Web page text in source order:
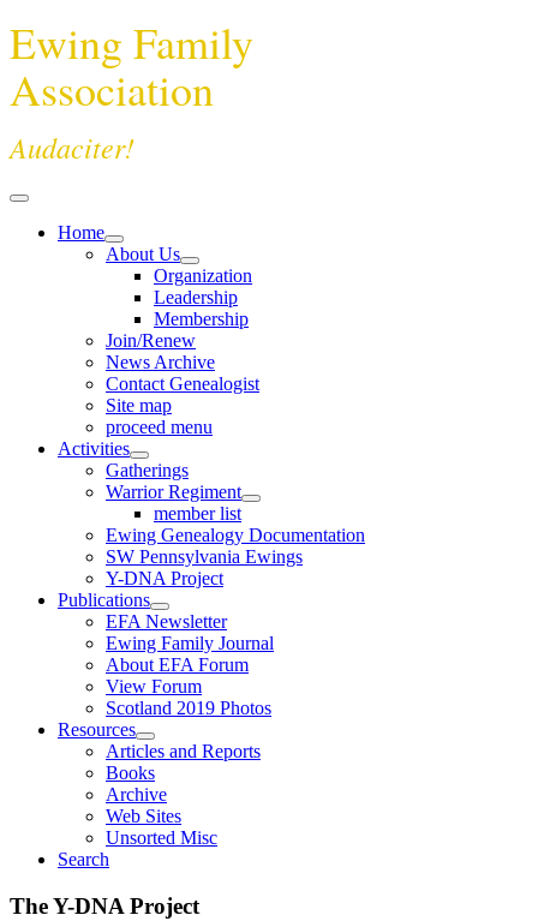
Ewing Family
Association
Audaciter!
Home
About Us
Organization
Leadership
Membership
Join/Renew
News Archive
Contact Genealogist
Site map
proceed menu
Activities
Gatherings
Warrior Regiment
member list
Ewing Genealogy Documentation
SW Pennsylvania Ewings
Y-DNA Project
Publications
EFA Newsletter
Ewing Family Journal
About EFA Forum
View Forum
Scotland 2019 Photos
Resources
Articles and Reports
Books
Archive
Web Sites
Unsorted Misc
Search
The Y-DNA Project